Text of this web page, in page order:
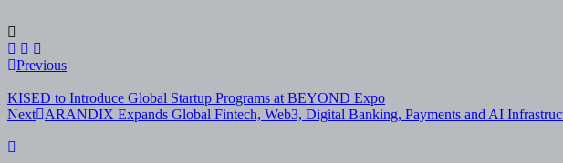
Post
navigation
Previous
KISED to Introduce Global Startup Programs at BEYOND Expo
Next
ARANDIX Expands Global Fintech, Web3, Digital Banking, Payments and AI